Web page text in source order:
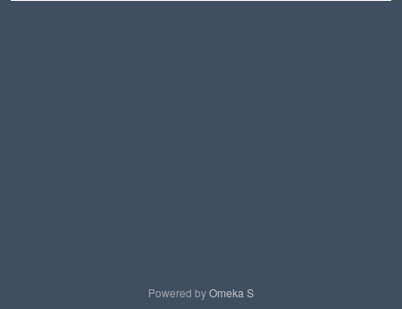
Powered byOmeka S